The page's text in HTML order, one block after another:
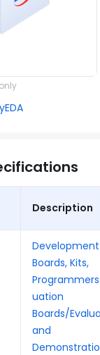
Description
Development
Boards, Kits,
uation
Boards/
and